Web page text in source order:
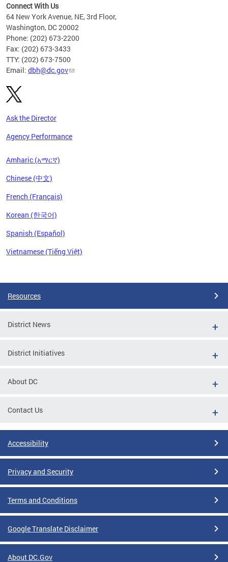
Connect With Us
64 New York Avenue, NE, 3rd Floor,
Washington, DC 20002
Phone: (202) 673-2200
Fax: (202) 673-3433
TTY: (202) 673-7500
Email: dbh@dc.gov
Ask the Director
Agency Performance
Amharic (አማርኛ)
Chinese (中文)
French (Français)
Korean (한국어)
Spanish (Español)
Vietnamese (Tiếng Việt)
Resources
District News
District Initiatives
About DC
Contact Us
Accessibility
Privacy and Security
Terms and Conditions
Google Translate Disclaimer
About DC.Gov